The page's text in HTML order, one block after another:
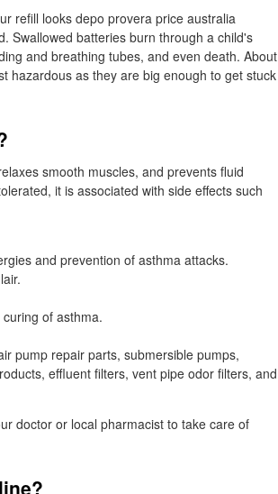
refill looks depo provera price australia
Swallowed batteries burn through a child's
and breathing tubes, and even death. About
hazardous as they are big enough to get stuck
smooth muscles, and prevents fluid
it is associated with side effects such
and prevention of asthma attacks.
of asthma.
pump repair parts, submersible pumps,
effluent filters, vent pipe odor filters, and
doctor or local pharmacist to take care of